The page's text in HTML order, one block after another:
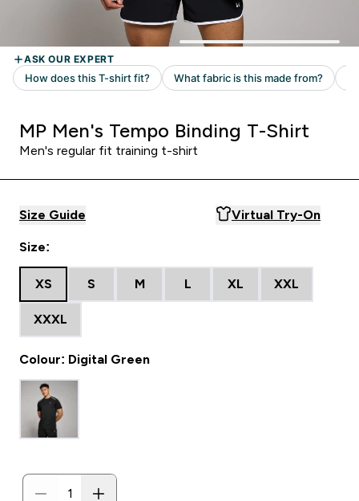
MP Men's Tempo Binding T-Shirt
Men's regular fit training t-shirt
Size Guide Virtual Try-On
Size:
XS S M L XL XXL
XXXL
Colour: Digital Green